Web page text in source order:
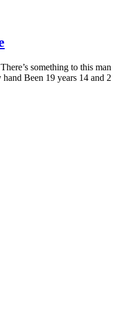
something to this man
Been 19 years 14 and 2